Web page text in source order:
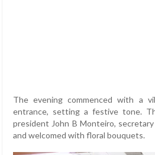
The evening commenced with a
entrance, setting a festive tone.
president John B Monteiro, secretary
and welcomed with floral bouquets.